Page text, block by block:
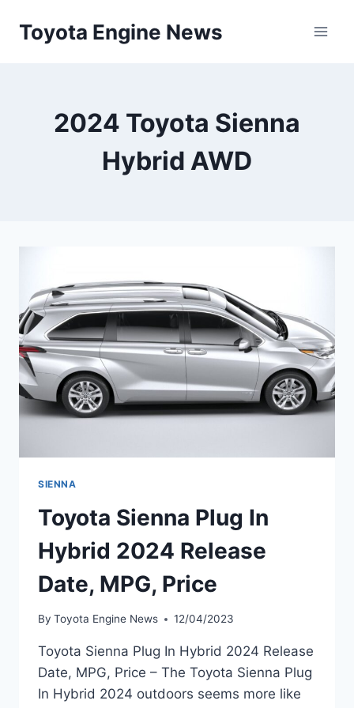
Toyota Engine News
2024 Toyota Sienna
Hybrid AWD
SIENNA
Toyota Sienna Plug In
Hybrid 2024 Release
Date, MPG, Price
By Toyota Engine News 12/04/2023
Toyota Sienna Plug In Hybrid 2024 Release
Date, MPG, Price – The Toyota Sienna Plug
In Hybrid 2024 outdoors seems more like